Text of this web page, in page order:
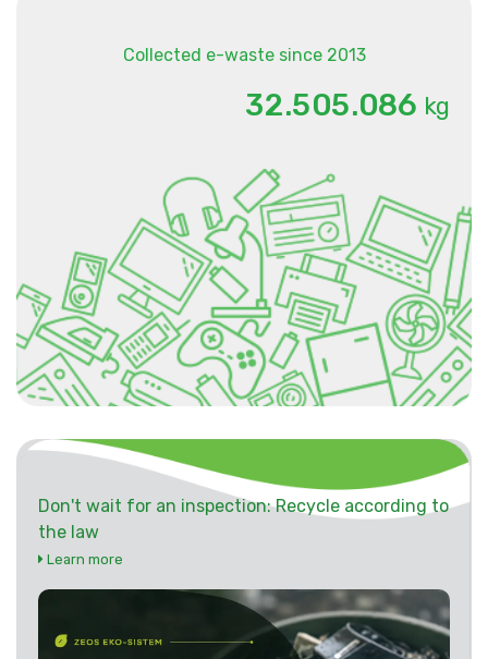
Collected e-waste since 2013
32.505.086 kg
Don't wait for an inspection: Recycle according to
the law
Learn more